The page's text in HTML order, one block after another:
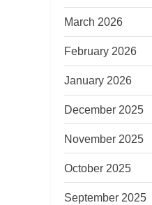
March 2026
February 2026
January 2026
December 2025
November 2025
October 2025
September 2025